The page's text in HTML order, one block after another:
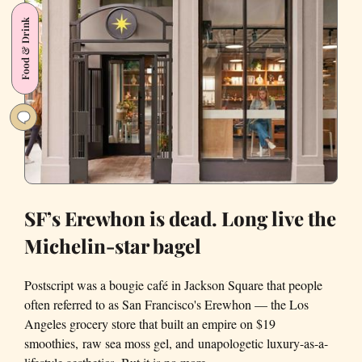
kind
coffee
shops
of
Francisco
Food & Drink
SF’s Erewhon is dead. Long live the
Michelin-star bagel
Postscript was a bougie café in Jackson Square that people
often referred to as San Francisco's Erewhon — the Los
Angeles grocery store that built an empire on $19
smoothies, raw sea moss gel, and unapologetic luxury-as-a-